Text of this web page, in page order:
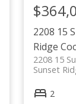
2208 15
Ridge
2208 15
Sunset
2